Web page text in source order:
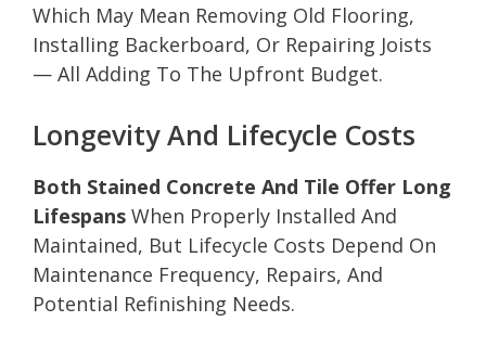
Which May Mean Removing Old Flooring,
Installing Backerboard, Or Repairing Joists
— All Adding To The Upfront Budget.
Longevity And Lifecycle Costs
Both Stained Concrete And Tile Offer Long
Lifespans When Properly Installed And
Maintained, But Lifecycle Costs Depend On
Maintenance Frequency, Repairs, And
Potential Refinishing Needs.